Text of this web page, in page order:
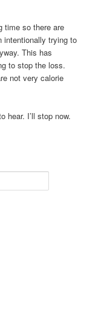
time so there are
intentionally trying to
This has
to stop the loss.
not very calorie
hear. I’ll stop now.